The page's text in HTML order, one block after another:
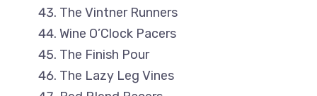
The Vintner Runners
Wine O’Clock Pacers
The Finish Pour
The Lazy Leg Vines